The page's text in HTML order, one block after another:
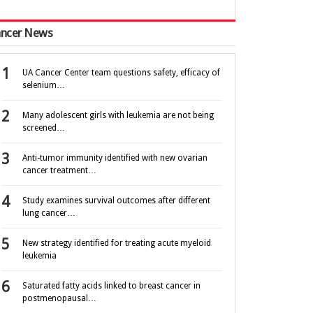
News
UA Cancer Center team questions safety, efficacy of
selenium…
Many adolescent girls with leukemia are not being
screened…
Anti-tumor immunity identified with new ovarian
cancer treatment…
Study examines survival outcomes after different
lung cancer…
New strategy identified for treating acute myeloid
leukemia
Saturated fatty acids linked to breast cancer in
postmenopausal…